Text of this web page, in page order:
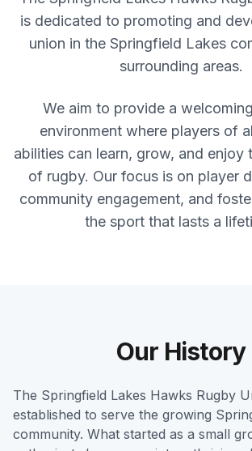
is dedicated to promoting and
union in the Springfield Lakes
surrounding areas.
We aim to provide a
environment where players of
abilities can learn, grow, and enjoy
of rugby. Our focus is on player
community engagement, and
the sport that lasts a
Our History
The Springfield Lakes Hawks Rugby
established to serve the growing
community. What started as a small